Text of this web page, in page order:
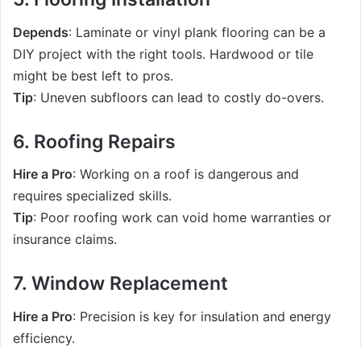
Depends: Laminate or vinyl plank flooring can be a
DIY project with the right tools. Hardwood or tile
might be best left to pros.
Tip: Uneven subfloors can lead to costly do-overs.
6. Roofing Repairs
Hire a Pro: Working on a roof is dangerous and
requires specialized skills.
Tip: Poor roofing work can void home warranties or
insurance claims.
7. Window Replacement
Hire a Pro: Precision is key for insulation and energy
efficiency.